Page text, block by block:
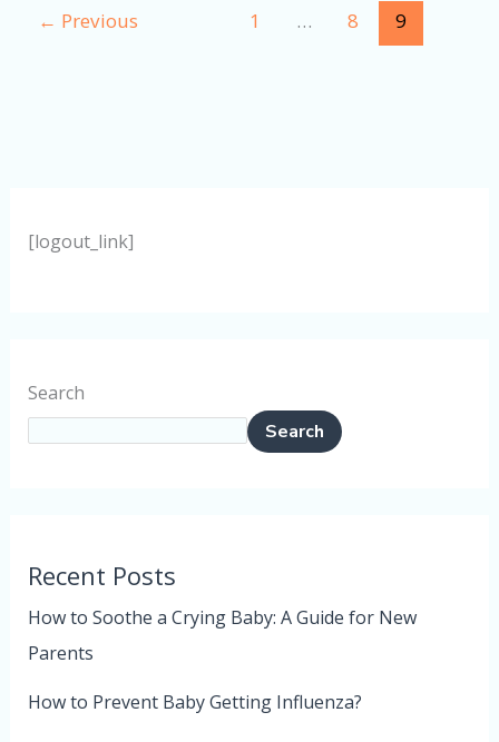
← Previous 1 … 8 9
[logout_link]
Search
Search
Recent Posts
How to Soothe a Crying Baby: A Guide for New
Parents
How to Prevent Baby Getting Influenza?